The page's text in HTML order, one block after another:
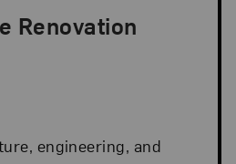
Renovation
in Behind the Scenes
engineering, and